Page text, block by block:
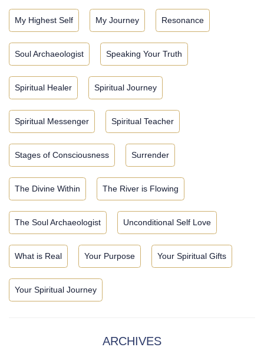
My Highest Self My Journey Resonance
Soul Archaeologist Speaking Your Truth
Spiritual Healer Spiritual Journey
Spiritual Messenger Spiritual Teacher
Stages of Consciousness Surrender
The Divine Within The River is Flowing
The Soul Archaeologist Unconditional Self Love
What is Real Your Purpose Your Spiritual Gifts
Your Spiritual Journey
ARCHIVES